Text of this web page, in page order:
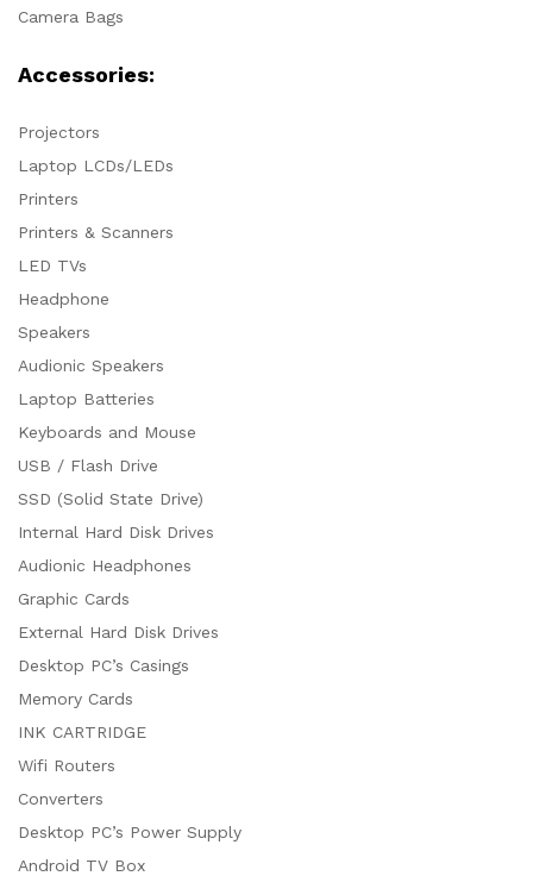
Camera Bags
Accessories:
Projectors
Laptop LCDs/LEDs
Printers
Printers & Scanners
LED TVs
Headphone
Speakers
Audionic Speakers
Laptop Batteries
Keyboards and Mouse
USB / Flash Drive
SSD (Solid State Drive)
Internal Hard Disk Drives
Audionic Headphones
Graphic Cards
External Hard Disk Drives
Desktop PC’s Casings
Memory Cards
INK CARTRIDGE
Wifi Routers
Converters
Desktop PC’s Power Supply
Android TV Box